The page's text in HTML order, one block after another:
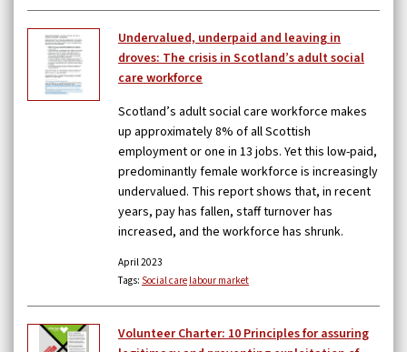
Undervalued, underpaid and leaving in
droves: The crisis in Scotland’s adult social
care workforce
Scotland’s adult social care workforce makes
up approximately 8% of all Scottish
employment or one in 13 jobs. Yet this low-paid,
predominantly female workforce is increasingly
undervalued. This report shows that, in recent
years, pay has fallen, staff turnover has
increased, and the workforce has shrunk.
April 2023
Tags: Social care labour market
Volunteer Charter: 10 Principles for assuring